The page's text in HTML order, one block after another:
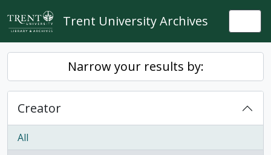
Skip to main content
Trent University Archives
Narrow your results by:
Creator
All